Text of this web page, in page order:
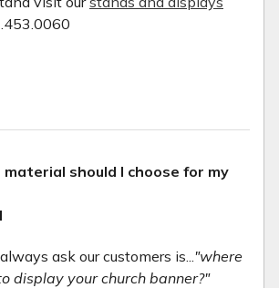
should I choose for my
ask our customers is..."where
display your church banner?"